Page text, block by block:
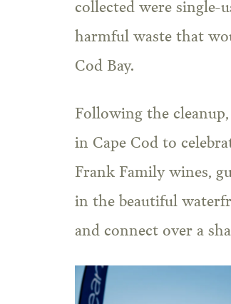
collected were single-
harmful waste that
Cod Bay.
Following the
in Cape Cod to
Frank Family wines,
in the beautiful
and connect over a